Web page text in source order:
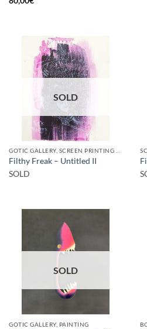
SOLD
GOTIC GALLERY, SCREEN PRINTING / LITOGRAPHY
Filthy Freak – Untitled II
SOLD
SOLD
GOTIC GALLERY, PAINTING